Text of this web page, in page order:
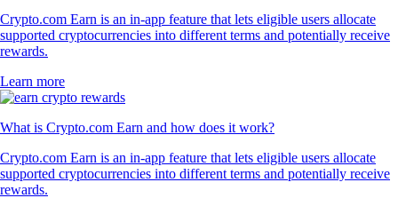
Crypto.com Earn is an in-app feature that lets eligible users allocate
supported cryptocurrencies into different terms and potentially receive
rewards.
Learn more
What is Crypto.com Earn and how does it work?
Crypto.com Earn is an in-app feature that lets eligible users allocate
supported cryptocurrencies into different terms and potentially receive
rewards.